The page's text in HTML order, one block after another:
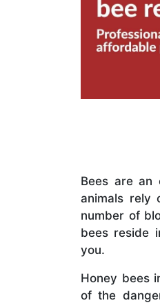
Bees are an
animals rely
number of
bees reside
you.
Honey bees
of the